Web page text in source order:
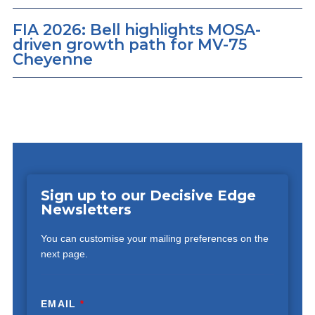
FIA 2026: Bell highlights MOSA-
driven growth path for MV-75
Cheyenne
Sign up to our Decisive Edge
Newsletters
You can customise your mailing preferences on the
next page.
EMAIL*